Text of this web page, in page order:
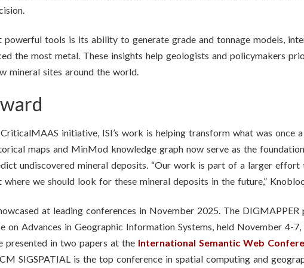
powerful tools is its ability to generate grade and tonnage models,
the most metal. These insights help geologists and policymakers
mineral sites around the world.
initiative, ISI’s work is helping transform what was once
maps and MinMod knowledge graph now serve as the
undiscovered mineral deposits. “Our work is part of a larger
we should look for these mineral deposits in the future,”
at leading conferences in November 2025. The
on Advances in Geographic Information Systems, held November 4-
in two papers at the International Semantic Web
SIGSPATIAL is the top conference in spatial computing and